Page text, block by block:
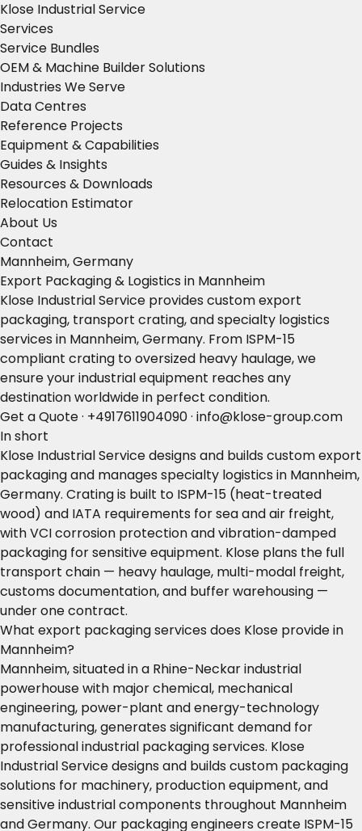
Klose Industrial Service
Services
Service Bundles
OEM & Machine Builder Solutions
Industries We Serve
Data Centres
Reference Projects
Equipment & Capabilities
Guides & Insights
Resources & Downloads
Relocation Estimator
About Us
Contact
Mannheim, Germany
Export Packaging & Logistics in Mannheim
Klose Industrial Service provides custom export
packaging, transport crating, and specialty logistics
services in Mannheim, Germany. From ISPM-15
compliant crating to oversized heavy haulage, we
ensure your industrial equipment reaches any
destination worldwide in perfect condition.
Get a Quote· +4917611904090· info@klose-group.com
In short
Klose Industrial Service designs and builds custom export
packaging and manages specialty logistics in Mannheim,
Germany. Crating is built to ISPM-15 (heat-treated
wood) and IATA requirements for sea and air freight,
with VCI corrosion protection and vibration-damped
packaging for sensitive equipment. Klose plans the full
transport chain — heavy haulage, multi-modal freight,
customs documentation, and buffer warehousing —
under one contract.
What export packaging services does Klose provide in
Mannheim?
Mannheim, situated in a Rhine-Neckar industrial
powerhouse with major chemical, mechanical
engineering, power-plant and energy-technology
manufacturing, generates significant demand for
professional industrial packaging services. Klose
Industrial Service designs and builds custom packaging
solutions for machinery, production equipment, and
sensitive industrial components throughout Mannheim
and Germany. Our packaging engineers create ISPM-15